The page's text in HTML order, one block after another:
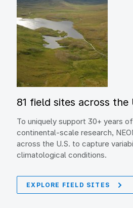
81 field sites across the
To uniquely support 30+ years
continental-scale research,
across the U.S. to capture
climatological conditions.
EXPLORE FIELD SITES